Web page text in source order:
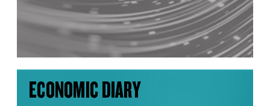
ECONOMIC DIARY